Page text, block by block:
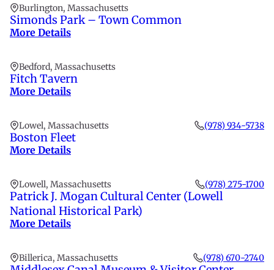
Burlington, Massachusetts
Simonds Park – Town Common
More Details
Bedford, Massachusetts
Fitch Tavern
More Details
Lowel, Massachusetts (978) 934-5738
Boston Fleet
More Details
Lowell, Massachusetts (978) 275-1700
Patrick J. Mogan Cultural Center (Lowell
National Historical Park)
More Details
Billerica, Massachusetts (978) 670-2740